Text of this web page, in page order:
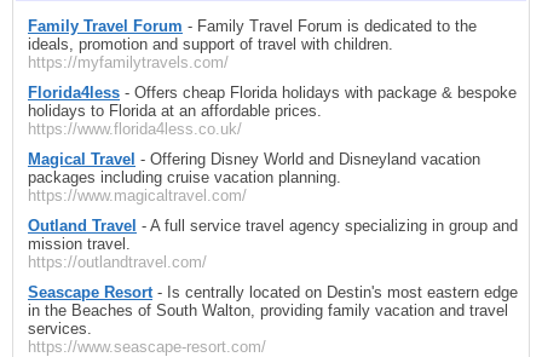
Family Travel Forum - Family Travel Forum is dedicated to the
ideals, promotion and support of travel with children.
https://myfamilytravels.com/
Florida4less - Offers cheap Florida holidays with package & bespoke
holidays to Florida at an affordable prices.
https://www.florida4less.co.uk/
Magical Travel - Offering Disney World and Disneyland vacation
packages including cruise vacation planning.
https://www.magicaltravel.com/
Outland Travel - A full service travel agency specializing in group and
mission travel.
https://outlandtravel.com/
Seascape Resort - Is centrally located on Destin's most eastern edge
in the Beaches of South Walton, providing family vacation and travel
services.
https://www.seascape-resort.com/